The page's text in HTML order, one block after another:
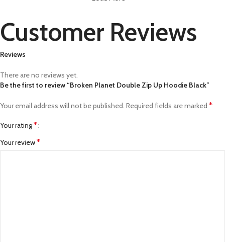
Customer Reviews
Reviews
There are no reviews yet.
Be the first to review “Broken Planet Double Zip Up Hoodie Black”
Your email address will not be published. Required fields are marked *
Your rating*
Your review*